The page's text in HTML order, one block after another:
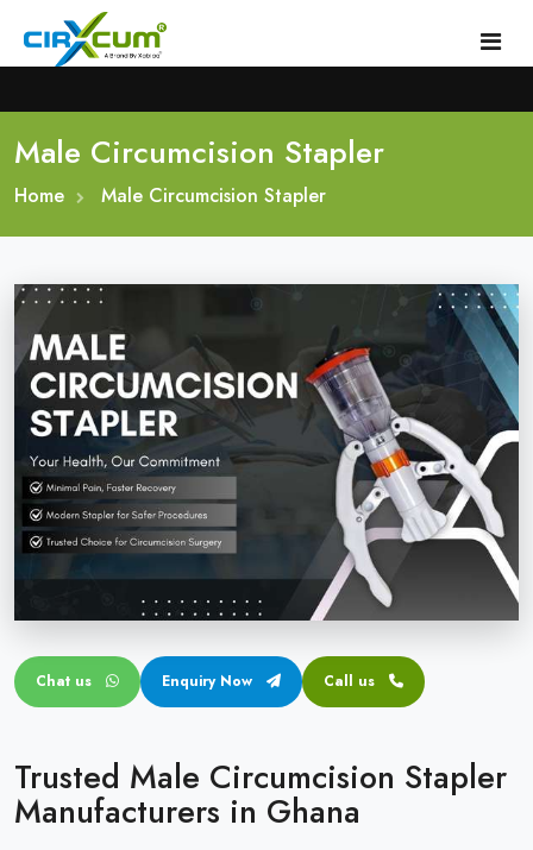
Home
About
Circumcision Surgical Stapler
Male Circumcision Stapler
Painless Circumcision Stapler
Circumcision Stapler Kit
Single Use Circumcision Stapler
Circular disposable circumcision stapler
Penile Circumcision Stapler
Transparent Circumcision Stapler
Gallery
Procedure
Blogs
Contact
Male Circumcision Stapler
Home Male Circumcision Stapler
Chat us Enquiry Now Call us
Trusted Male Circumcision Stapler
Manufacturers in Ghana